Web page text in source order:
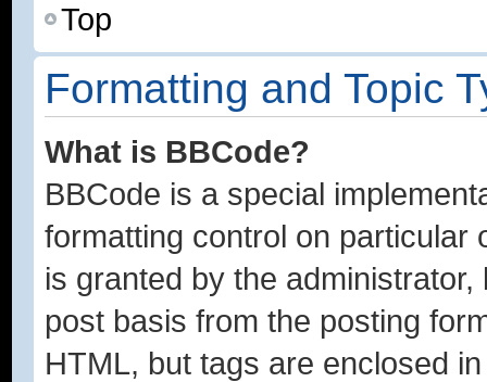
Top
Formatting and Topic
What is BBCode?
BBCode is a special
formatting control on particular
is granted by the
post basis from the posting
HTML, but tags are enclosed